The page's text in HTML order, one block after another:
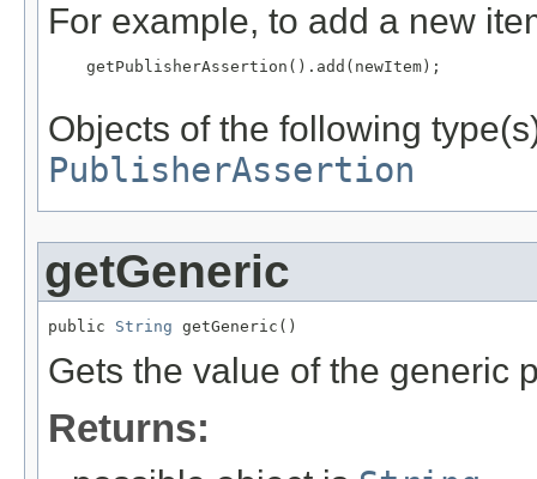
For example, to add a new
    getPublisherAssertion().add(newItem);
Objects of the following
PublisherAssertion
getGeneric
public String getGeneric()
Gets the value of the generic
Returns: